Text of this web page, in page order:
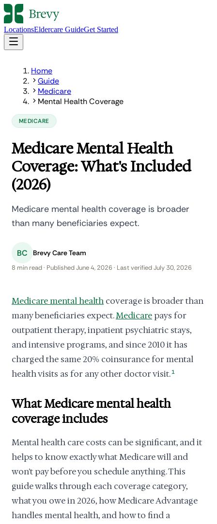
LocationsEldercare GuideGet Started
Home
Guide
Medicare
Mental Health Coverage
MEDICARE
Medicare Mental Health
Coverage: What's Included
(2026)
Medicare mental health coverage is broader
than many beneficiaries expect.
BC Brevy Care Team
8 min read · Published June 4, 2026 · Last verified July 30, 2026
Medicare mental health coverage is broader than
many beneficiaries expect.Medicarepays for
outpatient therapy, inpatient psychiatric stays,
and intensive programs, and since 2010 it has
charged the same 20% coinsurance for mental
health visits as for any other doctor visit. 1
What Medicare mental health
coverage includes
Mental health care costs can be significant, and it
helps to know exactly what Medicare will and
won't pay before you schedule anything. This
guide walks through each coverage category,
what you owe in 2026, how Medicare Advantage
handles mental health, and how to find a